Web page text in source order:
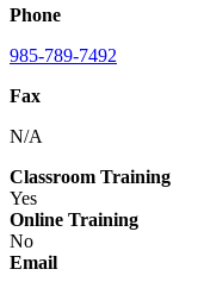
Phone
985-789-7492
Fax
N/A
Classroom Training
Yes
Online Training
No
Email